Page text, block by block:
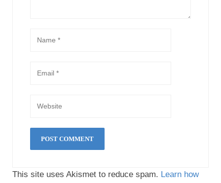
This site uses Akismet to reduce spam. Learn how